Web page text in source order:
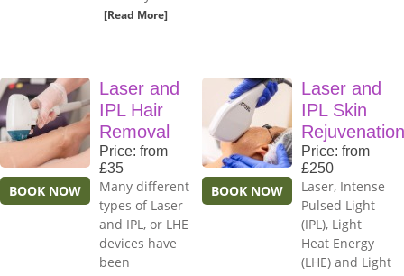
[Read More]
BOOK NOW
Laser and
IPL Hair
Removal
Price: from
£35
Many different
types of Laser
and IPL, or LHE
devices have
been
BOOK NOW
Laser and
IPL Skin
Rejuvenation
Price: from
£250
Laser, Intense
Pulsed Light
(IPL), Light
Heat Energy
(LHE) and Light